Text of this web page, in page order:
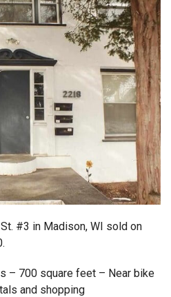
#3 in Madison, WI sold on
– 700 square feet – Near bike
and shopping